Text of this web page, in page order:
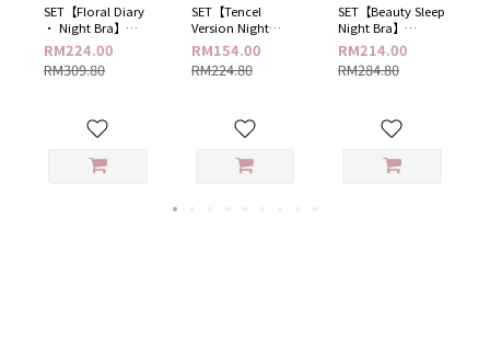
​SET【Floral Diary
· Night Bra】
Double C Breast
Care Pyjamas Set
RM224.00
RM309.80
SET【Tencel
Version Night
Bra】 Double-C
Soft Fun Comfy
Tencel Pajamas
RM154.00
RM224.80
SET【Beauty Sleep
Night Bra】
Double C Silky
Satin Nightgown
Set (Grey)
RM214.00
RM284.80